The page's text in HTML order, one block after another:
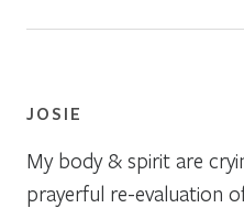
JOSIE
My body & spirit are
prayerful re-evaluation